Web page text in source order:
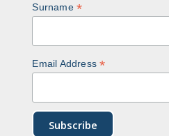
Surname *
Email Address*